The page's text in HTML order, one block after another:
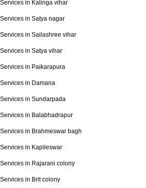
in Kalinga vihar
in Satya nagar
in Sailashree vihar
in Satya vihar
in Paikarapura
in Damana
in Sundarpada
in Balabhadrapur
in Brahmeswar bagh
in Kapileswar
in Rajarani colony
in Brit colony